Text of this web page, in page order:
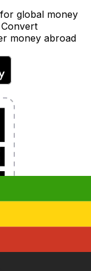
global money
money abroad